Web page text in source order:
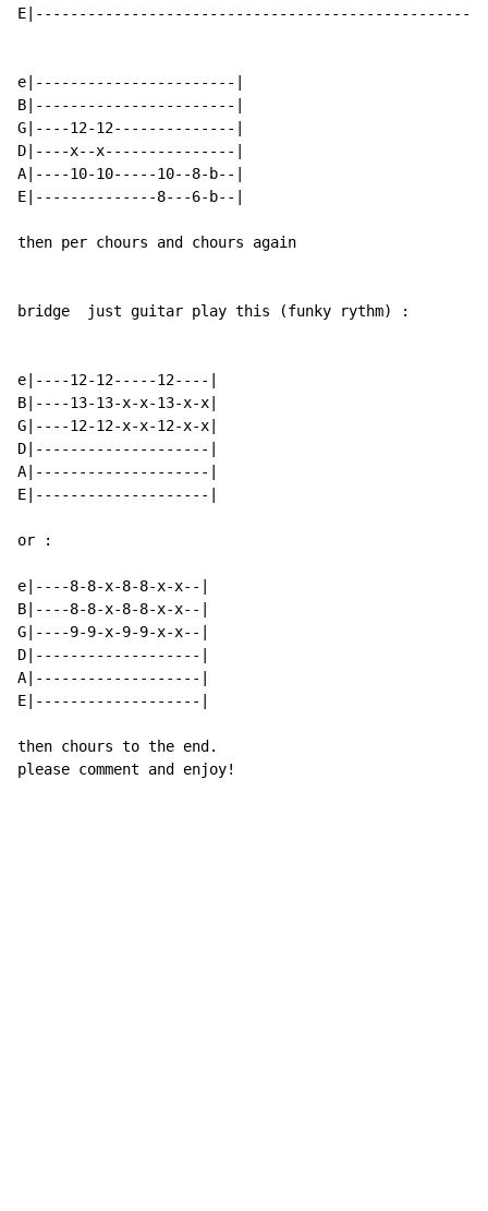
e|-----------------------|
B|-----------------------|
G|----12-12--------------|
D|----x--x---------------|
A|----10-10-----10--8-b--|
E|--------------8---6-b--|
then per chours and chours again
bridge  just guitar play this (funky rythm) :
e|----12-12-----12----|
B|----13-13-x-x-13-x-x|
G|----12-12-x-x-12-x-x|
D|--------------------|
A|--------------------|
E|--------------------|
or :
e|----8-8-x-8-8-x-x--|
B|----8-8-x-8-8-x-x--|
G|----9-9-x-9-9-x-x--|
D|-------------------|
A|-------------------|
E|-------------------|
then chours to the end.
please comment and enjoy!